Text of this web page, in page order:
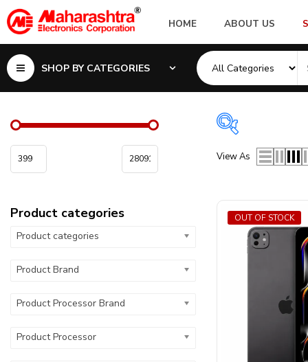
HOME ABOUT US
SHOP BY CATEGORIES
Product categories
Product categories
Product Brand
Product Processor Brand
Product Processor
Product
Product
Product
Product
Product Type
Product
View As
OUT OF STOCK